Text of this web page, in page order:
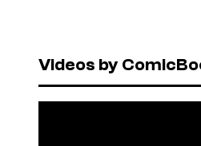
Videos by